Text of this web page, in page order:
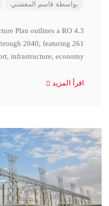
بواسطة قاسم المعشني
Plan outlines a RO 4.3
2040, featuring 261
infrastructure, economy,
اقرأ المزيد